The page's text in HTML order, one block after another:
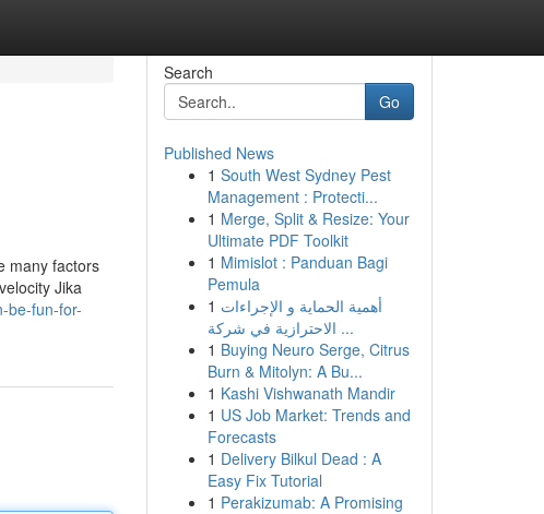
many factors
Jika
be-fun-for-
Search
Go
Published News
1 South West Sydney Pest
Management : Protecti...
1 Merge, Split & Resize: Your
Ultimate PDF Toolkit
1 Mimislot : Panduan Bagi
Pemula
1 أهمية الحماية و الإجراءات
الاحترازية في شركة ...
1 Buying Neuro Serge, Citrus
Burn & Mitolyn: A Bu...
1 Kashi Vishwanath Mandir
1 US Job Market: Trends and
Forecasts
1 Delivery Bilkul Dead : A
Easy Fix Tutorial
1 Perakizumab: A Promising